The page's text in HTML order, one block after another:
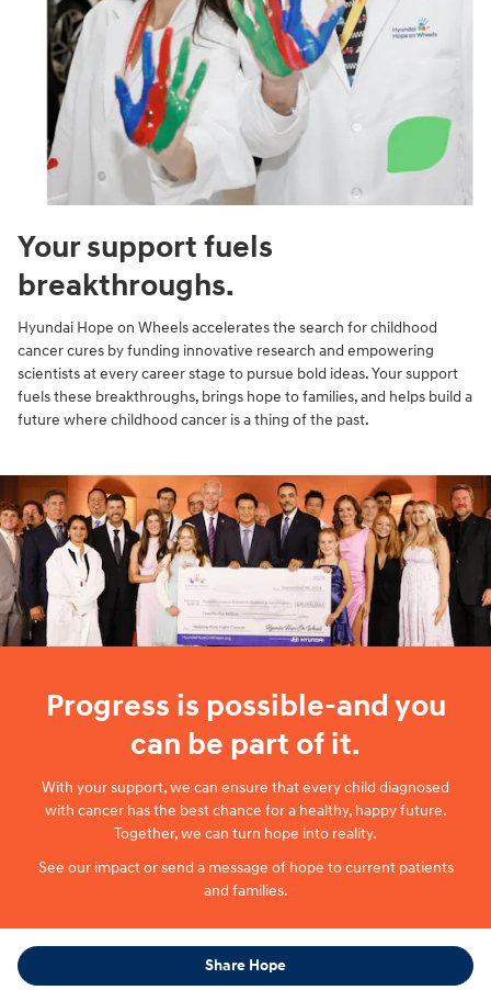
Your support fuels
breakthroughs.
Hyundai Hope on Wheels accelerates the search for childhood
cancer cures by funding innovative research and empowering
scientists at every career stage to pursue bold ideas. Your support
fuels these breakthroughs, brings hope to families, and helps build a
future where childhood cancer is a thing of the past.
Progress is possible-and you
can be part of it.
With your support, we can ensure that every child diagnosed
with cancer has the best chance for a healthy, happy future.
Together, we can turn hope into reality.
See our impact or send a message of hope to current patients
and families.
Share Hope